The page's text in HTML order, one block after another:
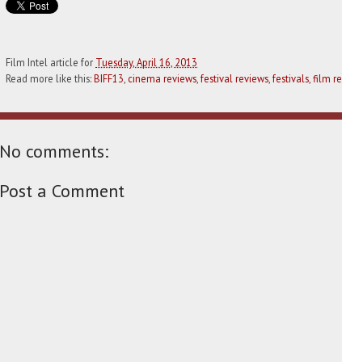
Film Intel article for Tuesday, April 16, 2013
Read more like this:BIFF13 cinema reviews festival reviews festivals film
No comments:
Post a Comment